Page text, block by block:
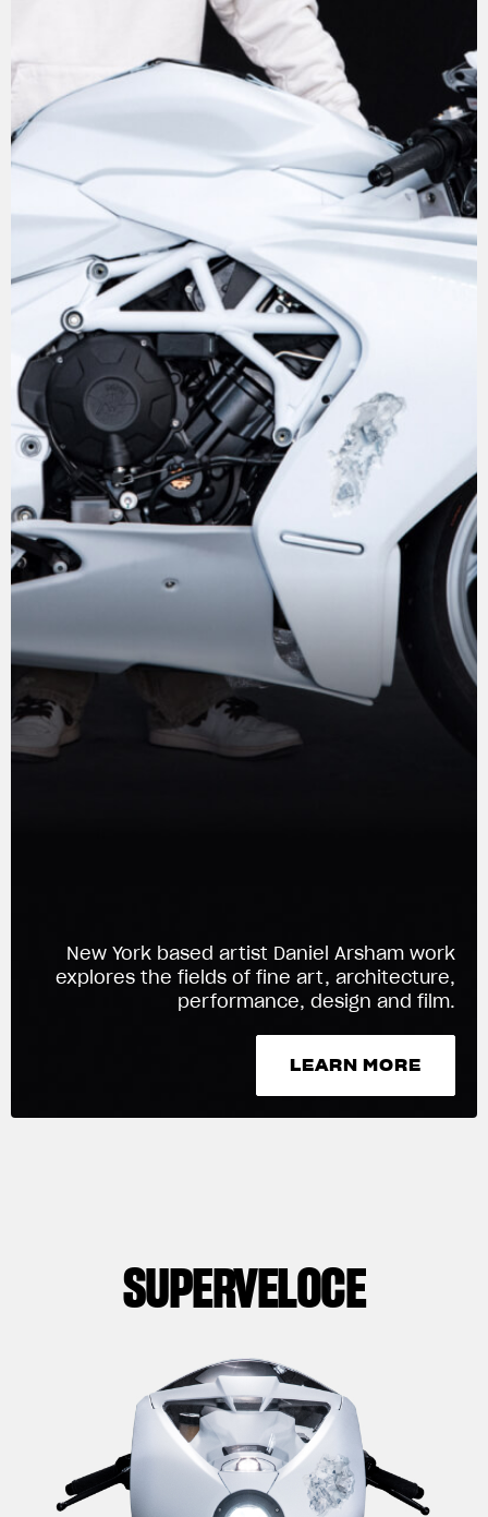
APPAREL
We ride it. We wear it
New York based artist Daniel Arsham work
explores the fields of fine art, architecture,
performance, design and film.
LEARN MORE
LEARN MORE
SUPERVELOCE